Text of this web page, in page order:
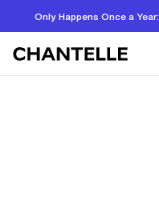
Only Happens Once a Year: